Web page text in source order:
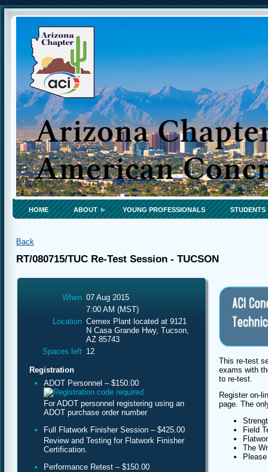
HOME ABOUT YOUNG PROFESSIONALS STUDENTS
Back
RT/080715/TUC Re-Test Session - TUCSON
When 07 Aug 2015
7:00 AM (MST)
Location Cemex Plant located at 9121
N Casa Grande Hwy, Tucson,
AZ 85743
Spaces left 12
Registration
ADOT Personnel – $150.00
For ADOT personnel registering using an
ADOT purchase order number
Full Flatwork Finisher Session – $425.00
Review and Testing for Flatwork Finisher
Certification.
Performance Retest – $150.00
This re-test
exams with
to re-test.
Register on-
page. The
Field
The